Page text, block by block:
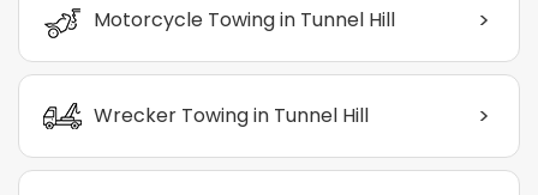
Motorcycle Towing in Tunnel Hill >
Wrecker Towing in Tunnel Hill >